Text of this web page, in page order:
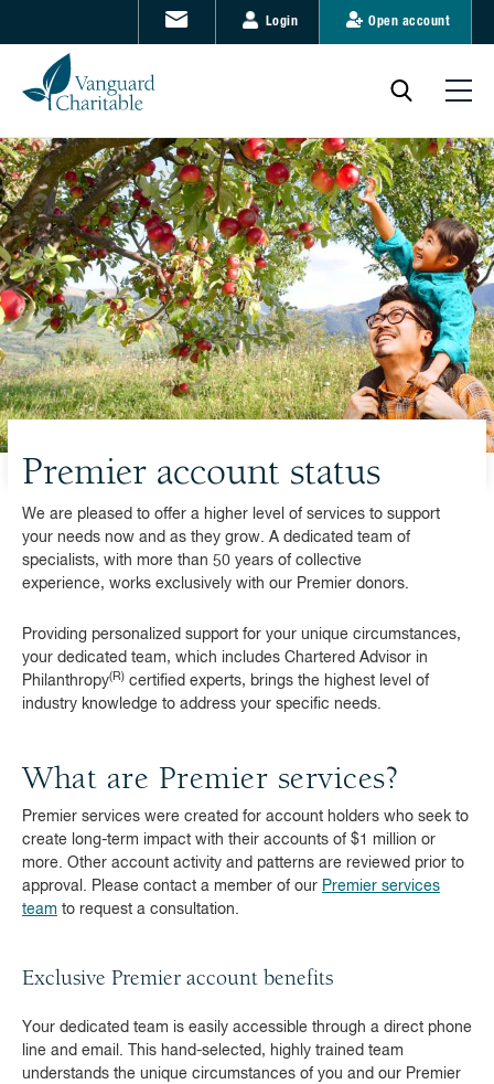
Login Open account
Premier account status
We are pleased to offer a higher level of services to support
your needs now and as they grow. A dedicated team of
specialists, with more than 50 years of collective
experience, works exclusively with our Premier donors.
Providing personalized support for your unique circumstances,
your dedicated team, which includes Chartered Advisor in
Philanthropy(R) certified experts, brings the highest level of
industry knowledge to address your specific needs.
What are Premier services?
Premier services were created for account holders who seek to
create long-term impact with their accounts of $1 million or
more. Other account activity and patterns are reviewed prior to
approval. Please contact a member of our Premier services
team to request a consultation.
Exclusive Premier account benefits
Your dedicated team is easily accessible through a direct phone
line and email. This hand-selected, highly trained team
understands the unique circumstances of you and our Premier